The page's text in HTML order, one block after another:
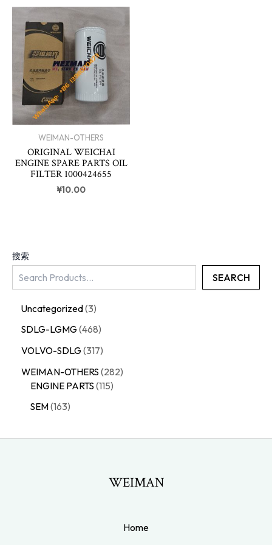
搜索
SEARCH
Uncategorized 3
SDLG-LGMG 468
VOLVO-SDLG 317
WEIMAN-OTHERS 282
ENGINE PARTS 115
SEM 163
WEIMAN-OTHERS
ORIGINAL WEICHAI
ENGINE SPARE PARTS OIL
FILTER 1000424655
¥10.00
WEIMAN
Home